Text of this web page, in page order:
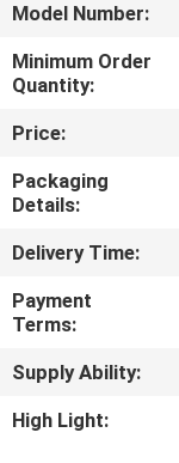
FACTORY
TOUR
QUALITY
CONTROL
CONTACT
US
NEWS
Model Number:
Minimum Order
Quantity:
Price:
Packaging
Details:
Delivery Time:
Payment
Terms:
Supply Ability:
High Light: